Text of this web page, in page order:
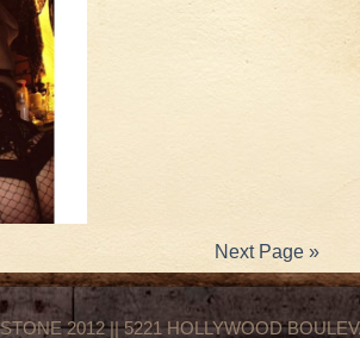
Next Page »
STONE 2012 || 5221 HOLLYWOOD